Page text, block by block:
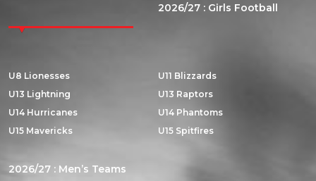
2026/27 : Girls Football
U8 Lionesses
U11 Blizzards
U13 Lightning
U13 Raptors
U14 Hurricanes
U14 Phantoms
U15 Mavericks
U15 Spitfires
2026/27 : Men’s Teams